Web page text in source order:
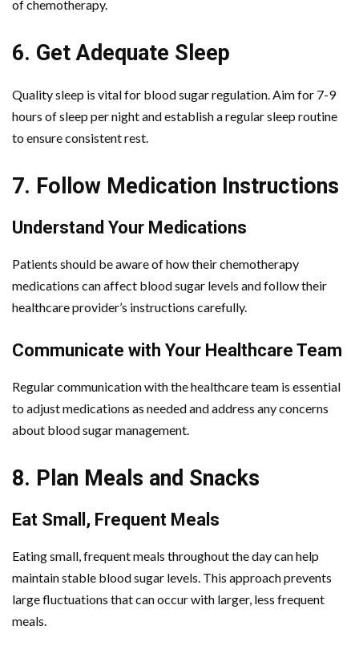
of chemotherapy.
6. Get Adequate Sleep
Quality sleep is vital for blood sugar regulation. Aim for 7-9
hours of sleep per night and establish a regular sleep routine
to ensure consistent rest.
7. Follow Medication Instructions
Understand Your Medications
Patients should be aware of how their chemotherapy
medications can affect blood sugar levels and follow their
healthcare provider’s instructions carefully.
Communicate with Your Healthcare Team
Regular communication with the healthcare team is essential
to adjust medications as needed and address any concerns
about blood sugar management.
8. Plan Meals and Snacks
Eat Small, Frequent Meals
Eating small, frequent meals throughout the day can help
maintain stable blood sugar levels. This approach prevents
large fluctuations that can occur with larger, less frequent
meals.